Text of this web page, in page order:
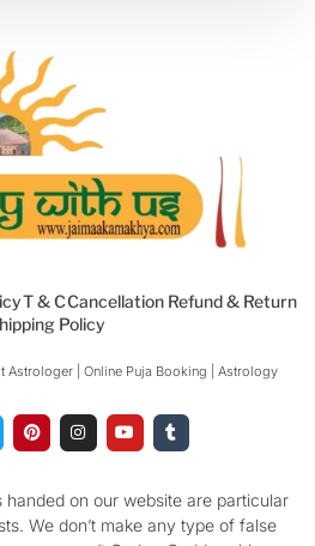
T & CCancellation Refund & Return
Policy
| Online Puja Booking | Astrology​
i
n
r
e
s
n
s
g
r
a
o
u
b
e
u
m
r
handed on our website are particular
We don’t make any type of false